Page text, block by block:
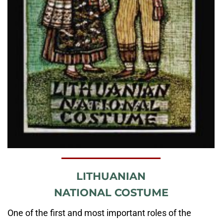
LITHUANIAN
NATIONAL COSTUME
One of the first and most important roles of the